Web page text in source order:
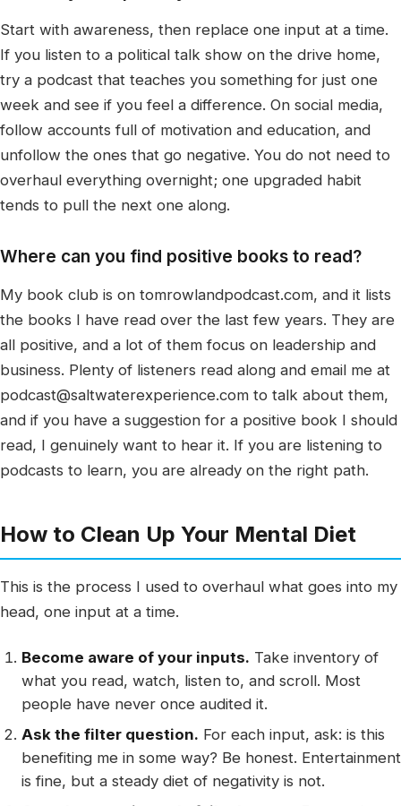
Start with awareness, then replace one input at a time.
If you listen to a political talk show on the drive home,
try a podcast that teaches you something for just one
week and see if you feel a difference. On social media,
follow accounts full of motivation and education, and
unfollow the ones that go negative. You do not need to
overhaul everything overnight; one upgraded habit
tends to pull the next one along.
Where can you find positive books to read?
My book club is on tomrowlandpodcast.com, and it lists
the books I have read over the last few years. They are
all positive, and a lot of them focus on leadership and
business. Plenty of listeners read along and email me at
podcast@saltwaterexperience.com to talk about them,
and if you have a suggestion for a positive book I should
read, I genuinely want to hear it. If you are listening to
podcasts to learn, you are already on the right path.
How to Clean Up Your Mental Diet
This is the process I used to overhaul what goes into my
head, one input at a time.
Become aware of your inputs. Take inventory of
what you read, watch, listen to, and scroll. Most
people have never once audited it.
Ask the filter question. For each input, ask: is this
benefiting me in some way? Be honest. Entertainment
is fine, but a steady diet of negativity is not.